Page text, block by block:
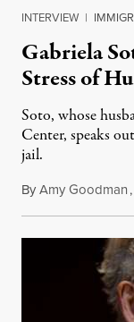
INTERVIEW |
Gabriela
Stress of
Soto, whose
Center, speaks
jail.
ByAmy Goodman,